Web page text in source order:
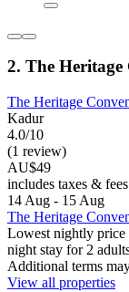
2. The
The Heritage
Kadur
4.0/10
(1 review)
AU$49
includes taxes & fees
14 Aug - 15 Aug
The Heritage
Lowest nightly price
night stay for 2
Additional terms
View all properties